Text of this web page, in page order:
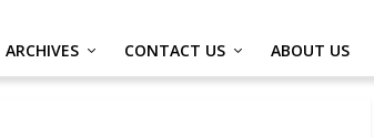
ARCHIVES CONTACT US ABOUT US